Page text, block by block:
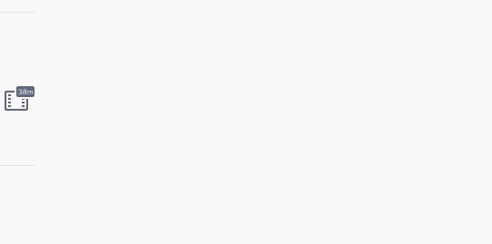
38m